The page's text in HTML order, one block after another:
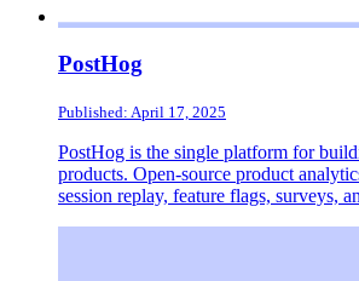
PostHog
Published: April 17, 2025
PostHog is the single platform for
products. Open-source product
session replay, feature flags, surveys,